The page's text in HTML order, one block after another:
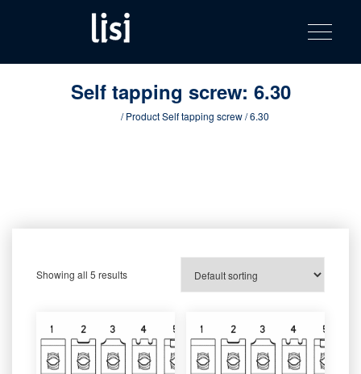
content
product
catalog
Fastening solutions for your needs
Toggle
Self tapping screw: 6.30
/ Product Self tapping screw / 6.30
Showing all 5 results